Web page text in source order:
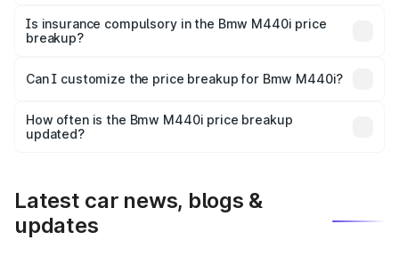
charges, taxes, and insurance costs.
Is insurance compulsory in the Bmw M440i price
breakup?
Yes, at least third-party insurance is mandatory in India,
and it is included in the on-road price breakup.
Can I customize the price breakup for Bmw M440i?
accessories, or different insurance plans, which will adjust
the final breakup.
How often is the Bmw M440i price breakup
updated?
Latest car news, blogs &
updates